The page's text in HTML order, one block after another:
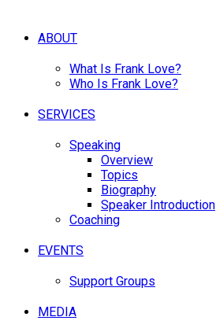
ABOUT
What Is Frank Love?
Who Is Frank Love?
SERVICES
Speaking
Overview
Topics
Biography
Speaker Introduction
Coaching
EVENTS
Support Groups
MEDIA